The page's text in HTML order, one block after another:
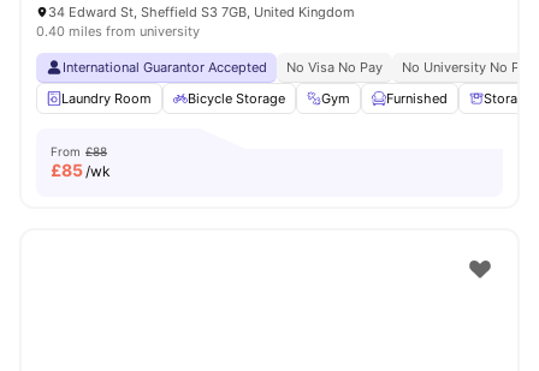
34 Edward St, Sheffield S3 7GB, United Kingdom
0.40 miles from university
International Guarantor Accepted No Visa No Pay
No University No Pay
Laundry Room
Bicycle Storage Gym Furnished Storage
From £88
£85/wk